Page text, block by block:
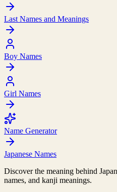
Last Names and Meanings
Boy Names
Girl Names
Name Generator
Japanese Names
Discover the meaning behind
names, and kanji meanings.